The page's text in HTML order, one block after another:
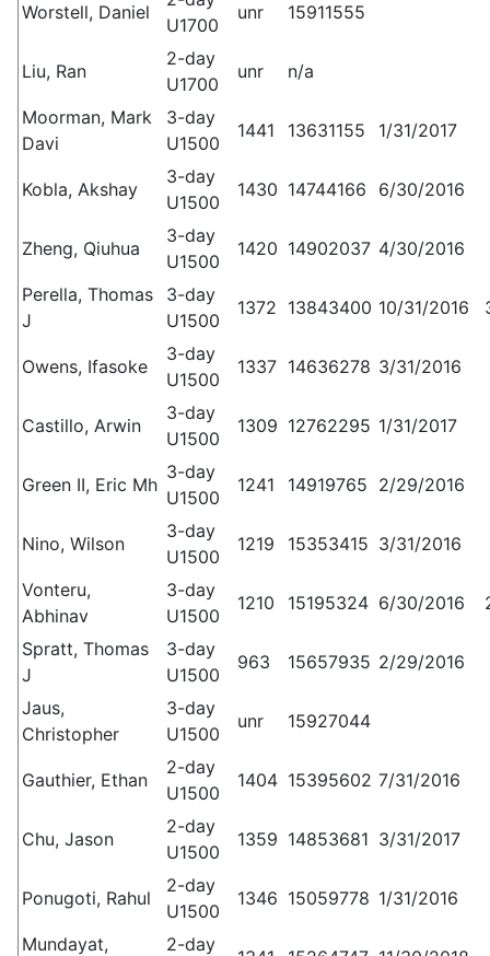
Worstell, Daniel
U1700
unr 15911555
Liu, Ran
2-day
U1700
unr n/a
Moorman, Mark
Davi
3-day
U1500
1441 13631155 1/31/2017
Kobla, Akshay
3-day
U1500
1430 14744166 6/30/2016
Zheng, Qiuhua
3-day
U1500
1420 14902037 4/30/2016
Perella, Thomas
J
3-day
U1500
1372 13843400 10/31/2016
Owens, Ifasoke
3-day
U1500
1337 14636278 3/31/2016
Castillo, Arwin
3-day
U1500
1309 12762295 1/31/2017
Green II, Eric Mh
3-day
U1500
1241 14919765 2/29/2016
Nino, Wilson
3-day
U1500
1219 15353415 3/31/2016
Vonteru,
Abhinav
3-day
U1500
1210 15195324 6/30/2016
Spratt, Thomas
J
3-day
U1500
963 15657935 2/29/2016
Jaus,
Christopher
3-day
U1500
unr 15927044
Gauthier, Ethan
2-day
U1500
1404 15395602 7/31/2016
Chu, Jason
2-day
U1500
1359 14853681 3/31/2017
Ponugoti, Rahul
2-day
U1500
1346 15059778 1/31/2016
Mundayat, 2-day